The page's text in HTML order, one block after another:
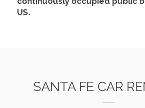
US.
SANTA FE CAR